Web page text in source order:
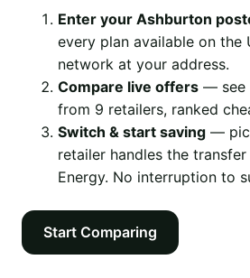
Enter your Ashburton
every plan available on the
network at your address.
Compare live offers — see
from 9 retailers, ranked
Switch & start saving —
retailer handles the
Energy. No interruption to
Start Comparing